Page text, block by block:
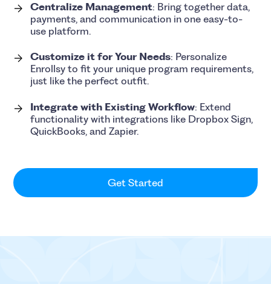
Centralize Management: Bring together data,
payments, and communication in one easy-to-
use platform.
Customize it for Your Needs: Personalize
Enrollsy to fit your unique program requirements,
just like the perfect outfit.
Integrate with Existing Workflow: Extend
functionality with integrations like Dropbox Sign,
QuickBooks, and Zapier.
Get Started